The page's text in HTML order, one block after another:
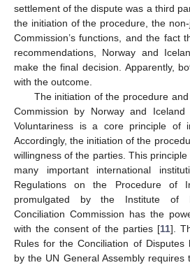
settlement of the dispute was a third
the initiation of the procedure, the
Commission’s functions, and the fact
recommendations, Norway and
make the final decision. Apparently,
with the outcome.
The initiation of the procedure
Commission by Norway and Iceland
Voluntariness is a core principle of
Accordingly, the initiation of the
willingness of the parties. This
many important international
Regulations on the Procedure of
promulgated by the Institute of
Conciliation Commission has the
with the consent of the parties [11].
Rules for the Conciliation of Disputes
by the UN General Assembly requires